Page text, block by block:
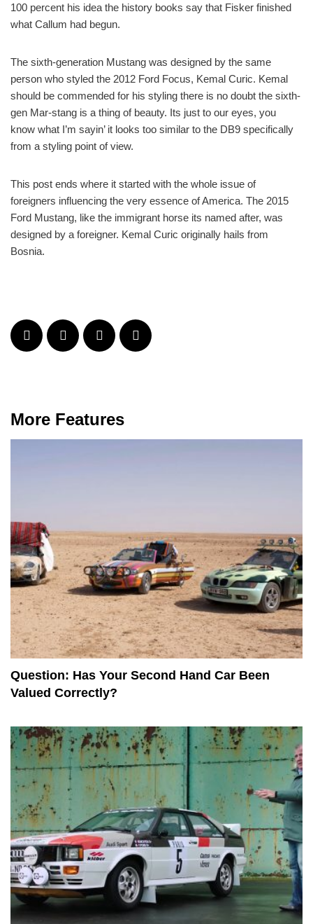
100 percent his idea the history books say that Fisker finished
what Callum had begun.
The sixth-generation Mustang was designed by the same
person who styled the 2012 Ford Focus, Kemal Curic. Kemal
should be commended for his styling there is no doubt the sixth-
gen Mar-stang is a thing of beauty. Its just to our eyes, you
know what I’m sayin’ it looks too similar to the DB9 specifically
from a styling point of view.
This post ends where it started with the whole issue of
foreigners influencing the very essence of America. The 2015
Ford Mustang, like the immigrant horse its named after, was
designed by a foreigner. Kemal Curic originally hails from
Bosnia.
More Features
Question: Has Your Second Hand Car Been
Valued Correctly?